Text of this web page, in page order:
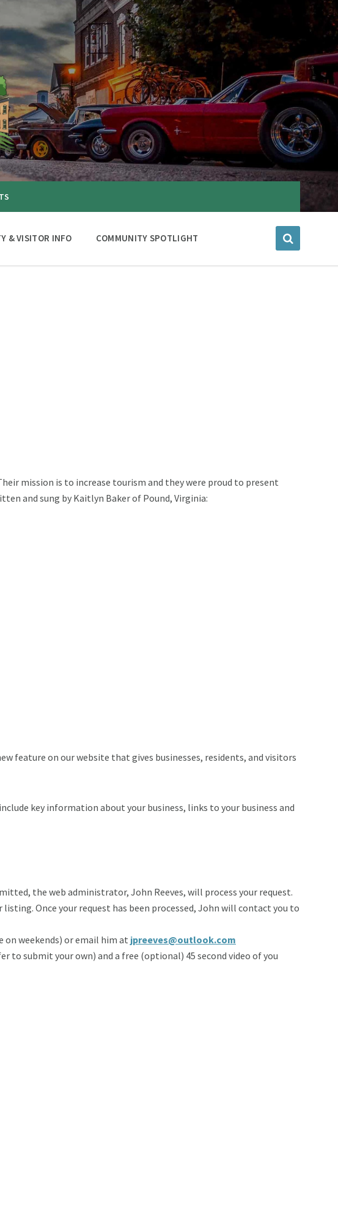
& VISITOR INFO COMMUNITY SPOTLIGHT
mission is to increase tourism and they were proud to present
and sung by Kaitlyn Baker of Pound, Virginia:
feature on our website that gives businesses, residents, and visitors
key information about your business, links to your business and
the web administrator, John Reeves, will process your request.
Once your request has been processed, John will contact you to
on weekends) or email him at jpreeves@outlook.com
to submit your own) and a free (optional) 45 second video of you